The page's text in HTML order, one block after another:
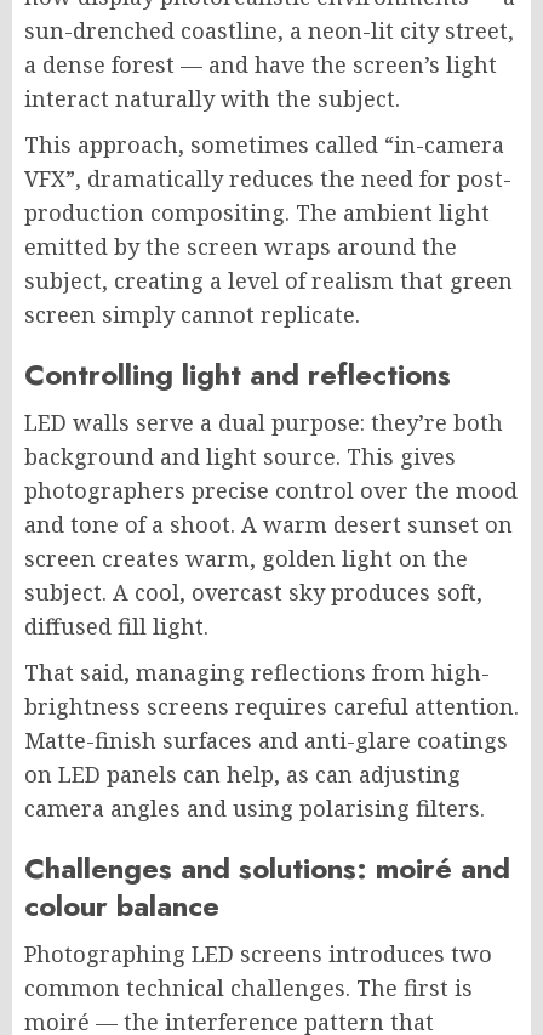
sun-drenched coastline, a neon-lit city street,
a dense forest — and have the screen’s light
interact naturally with the subject.
This approach, sometimes called “in-camera
VFX”, dramatically reduces the need for post-
production compositing. The ambient light
emitted by the screen wraps around the
subject, creating a level of realism that green
screen simply cannot replicate.
Controlling light and reflections
LED walls serve a dual purpose: they’re both
background and light source. This gives
photographers precise control over the mood
and tone of a shoot. A warm desert sunset on
screen creates warm, golden light on the
subject. A cool, overcast sky produces soft,
diffused fill light.
That said, managing reflections from high-
brightness screens requires careful attention.
Matte-finish surfaces and anti-glare coatings
on LED panels can help, as can adjusting
camera angles and using polarising filters.
Challenges and solutions: moiré and
colour balance
Photographing LED screens introduces two
common technical challenges. The first is
moiré — the interference pattern that